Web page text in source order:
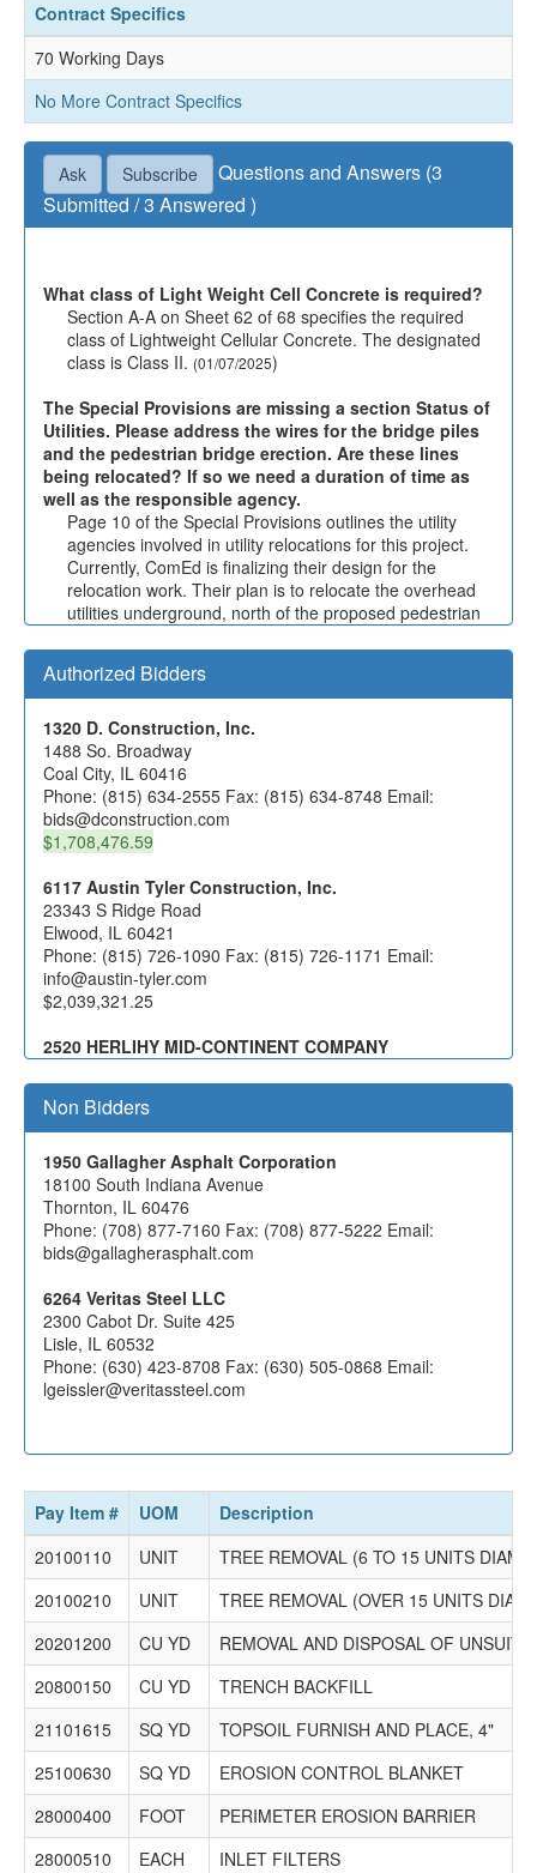
Contract Specifics
70 Working Days
No More Contract Specifics
Ask Subscribe
Questions and Answers (3
Submitted / 3 Answered )
Questions not accepted as of January 07, 2025 04:30
What class of Light Weight Cell Concrete is required?
Section A-A on Sheet 62 of 68 specifies the required
class of Lightweight Cellular Concrete. The designated
class is Class II. (01/07/2025)
The Special Provisions are missing a section Status of
Utilities. Please address the wires for the bridge piles
and the pedestrian bridge erection. Are these lines
being relocated? If so we need a duration of time as
well as the responsible agency.
Page 10 of the Special Provisions outlines the utility
agencies involved in utility relocations for this project.
Currently, ComEd is finalizing their design for the
relocation work. Their plan is to relocate the overhead
utilities underground, north of the proposed pedestrian
Drawing 62 of 68 in the elevation show a 6" underdrain
as well as drawing 61 for behind the wall. The Section
A-A on the drawing 62 shows 4" pipe underdrain.
Please verify what underdrain is used here.
The note on Section A-A on Sheet 62 is incorrect—a 6"
underdrain should be specified. The West abutment
uses a 4" underdrain, while the East abutment uses a 6"
for both the 4" and 6" underdrains.
Authorized Bidders
1320 D. Construction, Inc.
1488 So. Broadway
Coal City, IL 60416
Phone: (815) 634-2555 Fax: (815) 634-8748 Email:
bids@dconstruction.com
$1,708,476.59
6117 Austin Tyler Construction, Inc.
23343 S Ridge Road
Elwood, IL 60421
Phone: (815) 726-1090 Fax: (815) 726-1171 Email:
info@austin-tyler.com
$2,039,321.25
2520 HERLIHY MID-CONTINENT COMPANY
Phone: (630) 378-1000 Fax: (630) 378-1002 Email:
becky@hmcco.net
$2,512,800.00
3574 MYS, Incorporated
12416 S. Harlem Ave
Palos Heights, IL 60463
estimating@mysincorporated.com
1750 P. T. Ferro Construction Co.
700 South Rowell Ave.
Joliet, IL 60433
Phone: (815) 726-6284 Fax: (815) 726-5614 Email:
Non Bidders
1950 Gallagher Asphalt Corporation
18100 South Indiana Avenue
Thornton, IL 60476
Phone: (708) 877-7160 Fax: (708) 877-5222 Email:
bids@gallagherasphalt.com
6264 Veritas Steel LLC
2300 Cabot Dr. Suite 425
Lisle, IL 60532
Phone: (630) 423-8708 Fax: (630) 505-0868 Email:
lgeissler@veritassteel.com
Pay Item # UOM
Description
20100110
UNIT
TREE REMOVAL (6 TO 15 UNITS
20100210
UNIT
TREE REMOVAL (OVER 15 UNITS
20201200
CU YD
REMOVAL AND DISPOSAL OF
20800150
CU YD
TRENCH BACKFILL
21101615
SQ YD
TOPSOIL FURNISH AND PLACE, 4"
25100630
SQ YD
EROSION CONTROL BLANKET
28000400
FOOT
PERIMETER EROSION BARRIER
28000510
EACH INLET FILTERS